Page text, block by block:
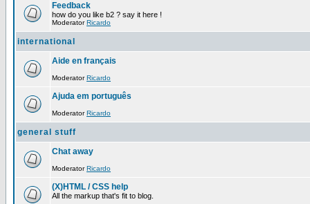
Feedback
how do you like b2 ? say it here !
ModeratorRicardo
international
Aide en français
ModeratorRicardo
Ajuda em português
ModeratorRicardo
general stuff
Chat away
ModeratorRicardo
(X)HTML / CSS help
All the markup that's fit to blog.